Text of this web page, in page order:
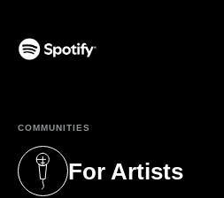
COMMUNITIES
For Artists
(opens in a new tab)